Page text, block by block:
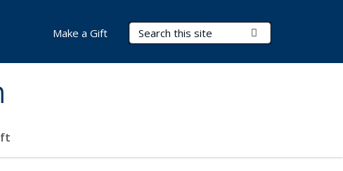
Search Terms
Make a Gift